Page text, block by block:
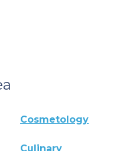
Cosmetology
Culinary